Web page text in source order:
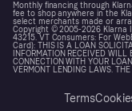
Monthly financing through
fee to shop anywhere in the
select merchants made or
Copyright © 2005-2026 Klarna
43215. VT Consumers: For
Card): THIS IS A LOAN
INFORMATION RECEIVED WILL
CONNECTION WITH YOUR
VERMONT LENDING LAWS.
Terms